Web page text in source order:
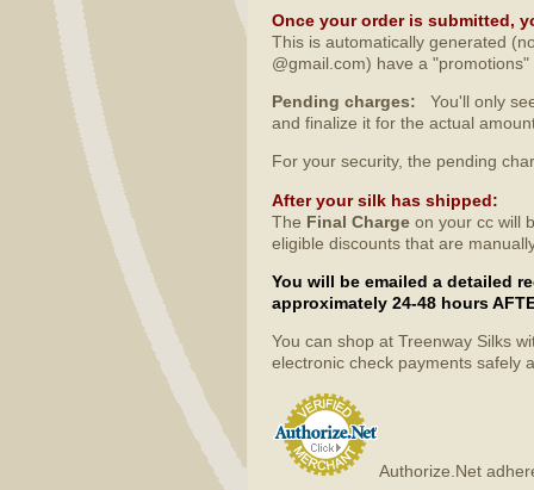
Once your order is submitted,
This is automatically generated
@gmail.com) have a
Pending charges:
You'll only
and finalize it for the actual
For your security, the pending
After your silk has shipped:
The Final Charge on your cc will
eligible discounts that are
You will be emailed a detailed
approximately 24-48 hours
You can shop at Treenway Silks
electronic check payments safely
Authorize.Net